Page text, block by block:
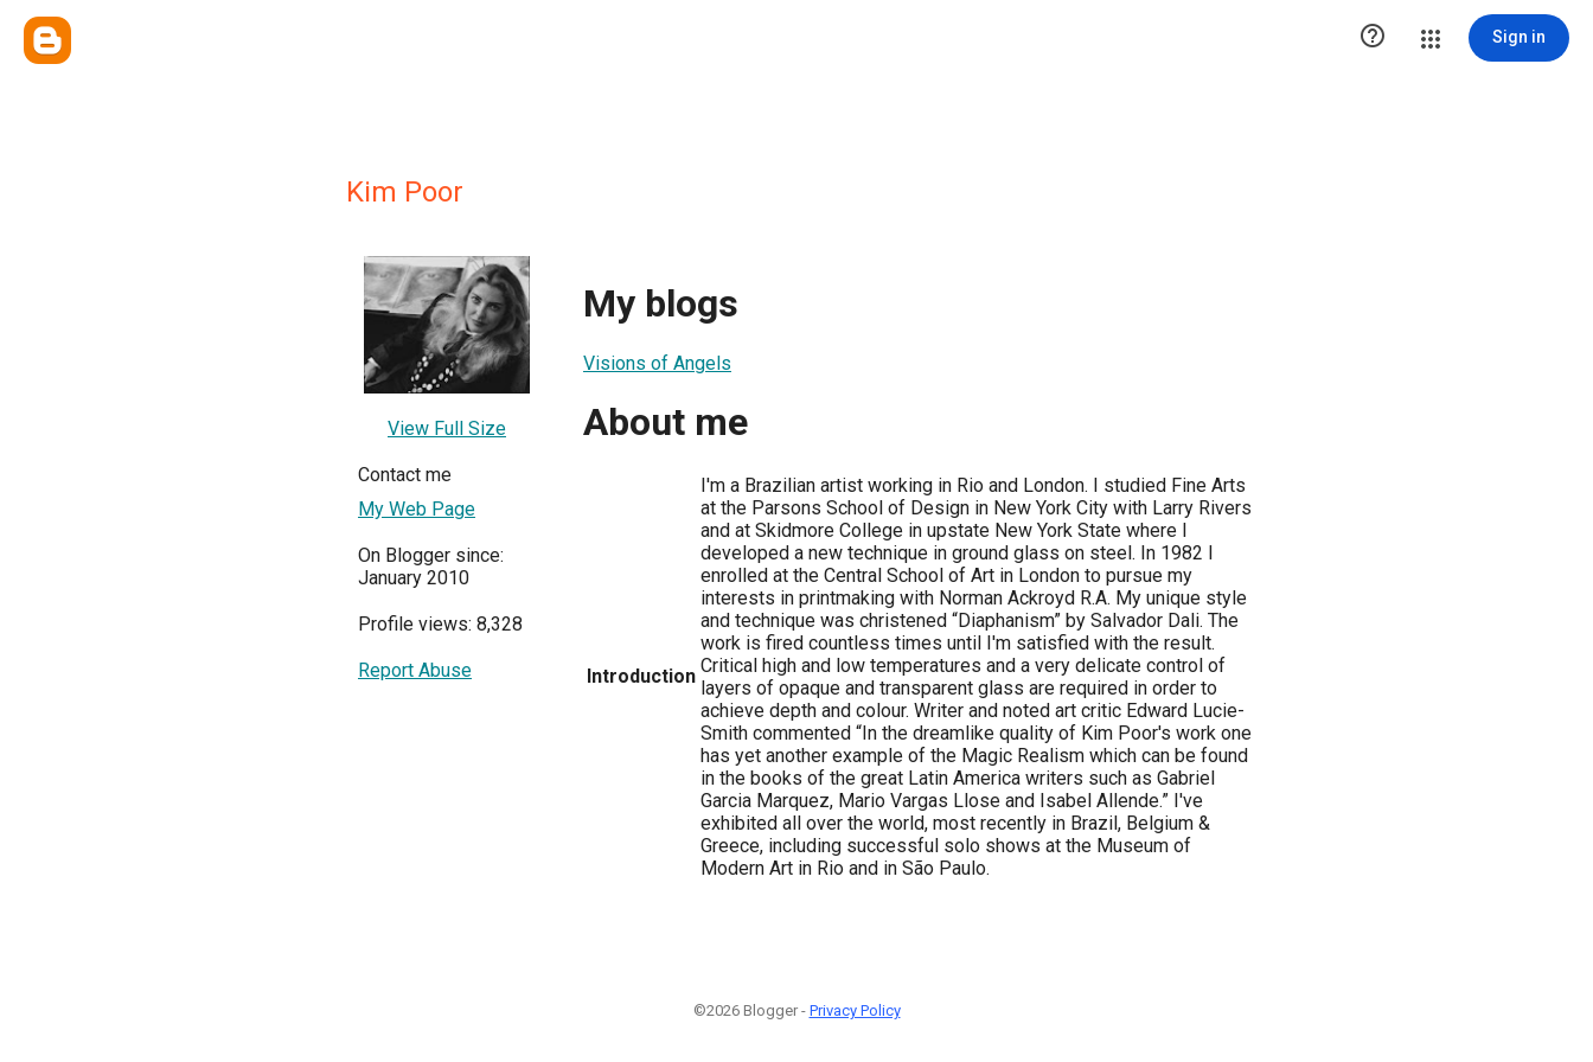
 Sign in
Kim Poor
View Full Size
Contact me
My Web Page
On Blogger since:
January 2010
Profile views: 8,328
Report Abuse
My blogs
Visions of Angels
About me
Introduction
I'm a Brazilian artist working in Rio and London. I studied Fine Arts
at the Parsons School of Design in New York City with Larry Rivers
and at Skidmore College in upstate New York State where I
developed a new technique in ground glass on steel. In 1982 I
enrolled at the Central School of Art in London to pursue my
interests in printmaking with Norman Ackroyd R.A. My unique style
and technique was christened “Diaphanism” by Salvador Dali. The
work is fired countless times until I'm satisfied with the result.
Critical high and low temperatures and a very delicate control of
layers of opaque and transparent glass are required in order to
achieve depth and colour. Writer and noted art critic Edward Lucie-
Smith commented “In the dreamlike quality of Kim Poor's work one
has yet another example of the Magic Realism which can be found
in the books of the great Latin America writers such as Gabriel
Garcia Marquez, Mario Vargas Llose and Isabel Allende.” I've
exhibited all over the world, most recently in Brazil, Belgium &
Greece, including successful solo shows at the Museum of
Modern Art in Rio and in São Paulo.
©2026 Blogger - Privacy Policy